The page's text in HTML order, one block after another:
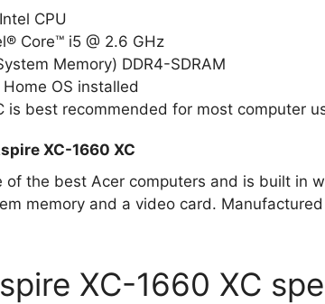
CPU
Core™ i5 @ 2.6 GHz
Memory) DDR4-SDRAM
OS installed
is best recommended for most computer
XC-1660 XC
of the best Acer computers and is built in
memory and a video card.
XC-1660 XC